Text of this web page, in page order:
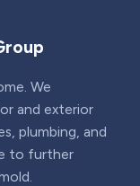
We
and exterior
plumbing, and
to further